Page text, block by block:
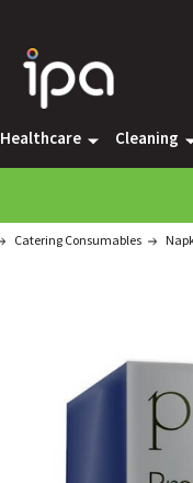
Healthcare Cleaning
Catering Consumables